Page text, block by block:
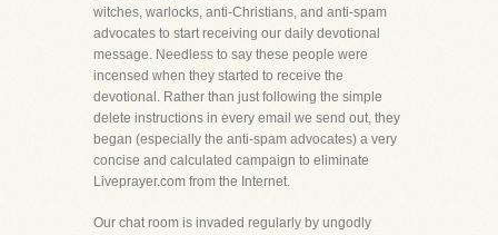
witches, warlocks, anti-Christians, and anti-spam
advocates to start receiving our daily devotional
message. Needless to say these people were
incensed when they started to receive the
devotional. Rather than just following the simple
delete instructions in every email we send out, they
began (especially the anti-spam advocates) a very
concise and calculated campaign to eliminate
Liveprayer.com from the Internet.
Our chat room is invaded regularly by ungodly